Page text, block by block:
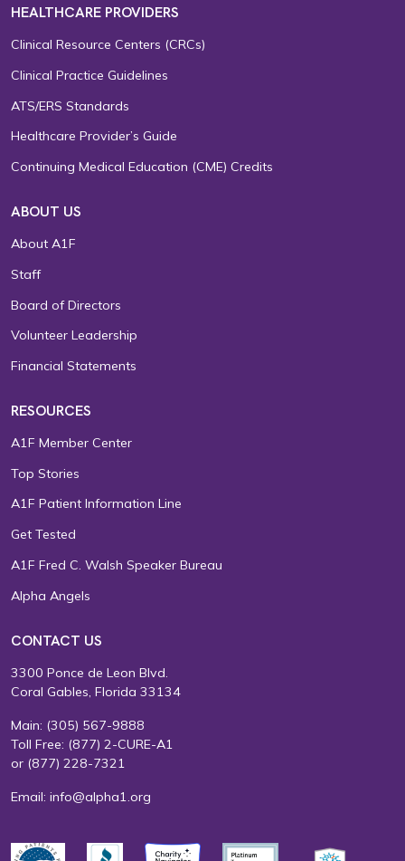
HEALTHCARE PROVIDERS
Clinical Resource Centers (CRCs)
Clinical Practice Guidelines
ATS/ERS Standards
Healthcare Provider’s Guide
Continuing Medical Education (CME) Credits
ABOUT US
About A1F
Staff
Board of Directors
Volunteer Leadership
Financial Statements
RESOURCES
A1F Member Center
Top Stories
A1F Patient Information Line
Get Tested
A1F Fred C. Walsh Speaker Bureau
Alpha Angels
CONTACT US
3300 Ponce de Leon Blvd.
Coral Gables, Florida 33134
Main: (305) 567-9888
Toll Free: (877) 2-CURE-A1
or (877) 228-7321
Email: info@alpha1.org